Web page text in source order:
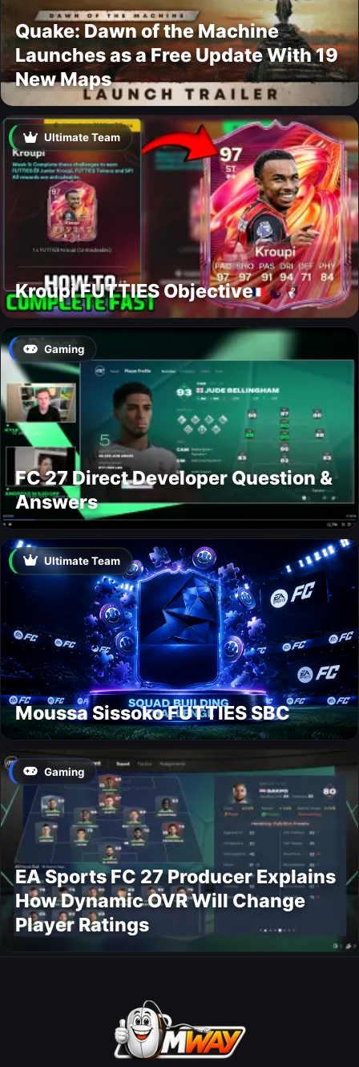
Quake: Dawn of the Machine
Launches as a Free Update With 19
New Maps
Ultimate Team
Kroupi FUTTIES Objective
Gaming
FC 27 Direct Developer Question &
Answers
Ultimate Team
Moussa Sissoko FUTTIES SBC
Gaming
EA Sports FC 27 Producer Explains
How Dynamic OVR Will Change
Player Ratings